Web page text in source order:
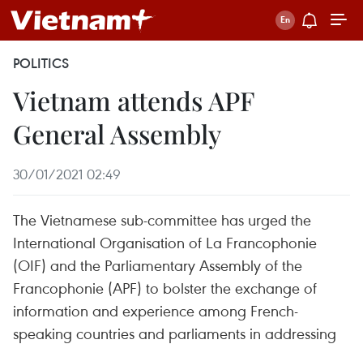
POLITICS
Vietnam attends APF
General Assembly
30/01/2021 02:49
The Vietnamese sub-committee has urged the
International Organisation of La Francophonie
(OIF) and the Parliamentary Assembly of the
Francophonie (APF) to bolster the exchange of
information and experience among French-
speaking countries and parliaments in addressing